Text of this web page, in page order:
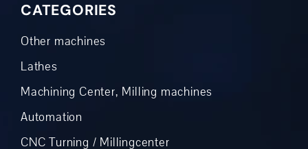
CATEGORIES
Other machines
Lathes
Machining Center, Milling machines
Automation
CNC Turning / Millingcenter